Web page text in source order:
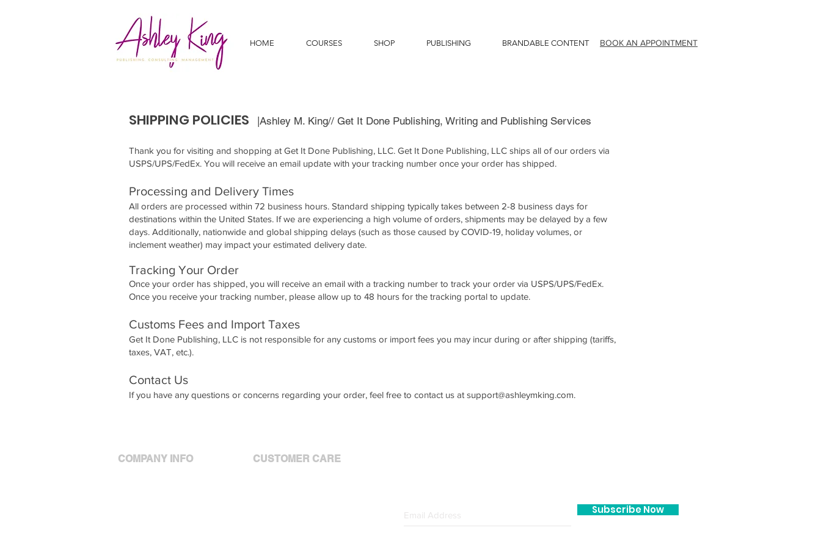
HOME COURSES SHOP PUBLISHING BRANDABLE CONTENT BOOK AN APPOINTMENT
SHIPPING POLICIES |Ashley M. King// Get It Done Publishing, Writing and Publishing Services
Thank you for visiting and shopping at Get It Done Publishing, LLC. Get It Done Publishing, LLC ships all of our orders via
USPS/UPS/FedEx. You will receive an email update with your tracking number once your order has shipped.
Processing and Delivery Times
All orders are processed within 72 business hours. Standard shipping typically takes between 2-8 business days for
destinations within the United States. If we are experiencing a high volume of orders, shipments may be delayed by a few
days. Additionally, nationwide and global shipping delays (such as those caused by COVID-19, holiday volumes, or
inclement weather) may impact your estimated delivery date.
Tracking Your Order
Once your order has shipped, you will receive an email with a tracking number to track your order via USPS/UPS/FedEx.
Once you receive your tracking number, please allow up to 48 hours for the tracking portal to update.
Customs Fees and Import Taxes
Get It Done Publishing, LLC is not responsible for any customs or import fees you may incur during or after shipping (tariffs,
taxes, VAT, etc.).
Contact Us
If you have any questions or concerns regarding your order, feel free to contact us at support@ashleymking.com.
COMPANY INFO
CUSTOMER CARE
Subscribe Now